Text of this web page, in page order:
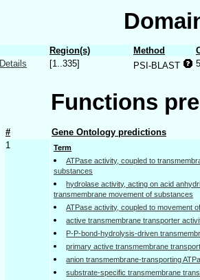
Region(s) Method
[1..335] PSI-BLAST
Functions
#
Gene Ontology predictions
1
Term
ATPase activity, coupled to
substances
hydrolase activity, acting on acid
transmembrane movement of substances
ATPase activity, coupled to movement
active transmembrane transporter
P-P-bond-hydrolysis-driven
primary active transmembrane
anion transmembrane-transporting
substrate-specific transmembrane